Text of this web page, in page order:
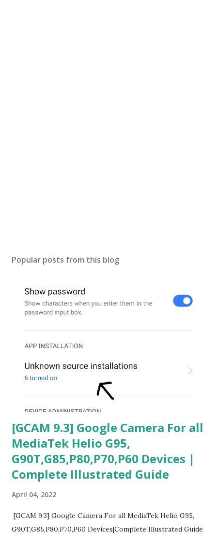
Popular posts from this blog
[GCAM 9.3] Google Camera For all
MediaTek Helio G95,
G90T,G85,P80,P70,P60 Devices |
Complete Illustrated Guide
April 04, 2022
[GCAM 9.3] Google Camera For all MediaTek Helio G95,
G90T,G85,P80,P70,P60 Devices|Complete Illustrated Guide